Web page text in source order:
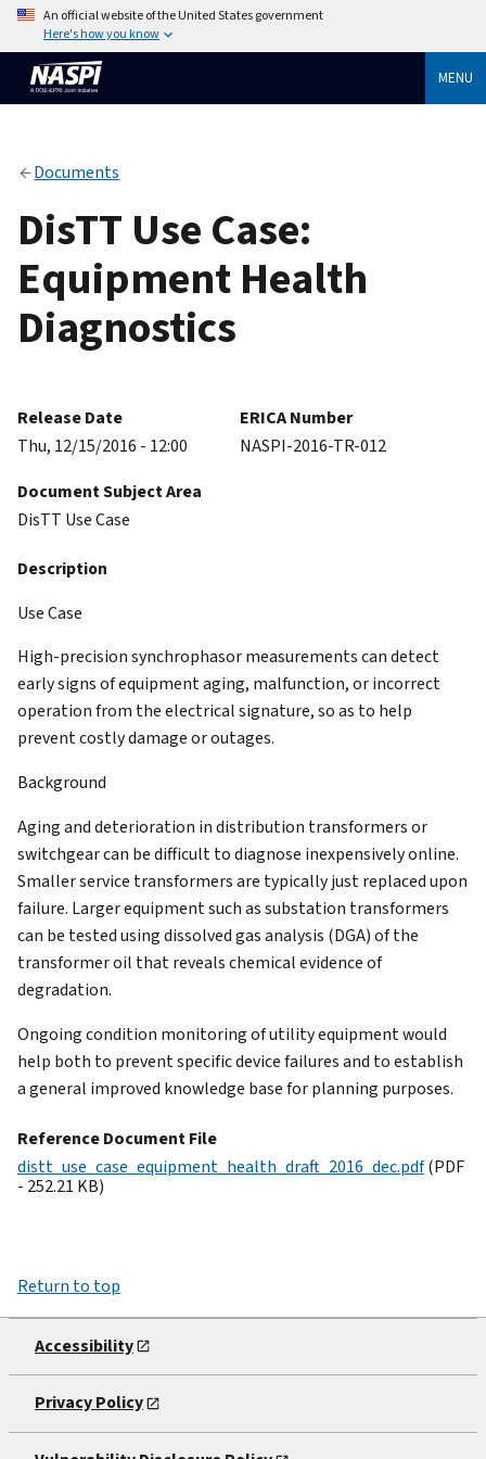
An official website of the United States government
Here's how you know
MENU
Documents
DisTT Use Case:
Equipment Health
Diagnostics
Release Date
Thu, 12/15/2016 - 12:00
ERICA Number
NASPI-2016-TR-012
Document Subject Area
DisTT Use Case
Description
Use Case
High-precision synchrophasor measurements candetect
early signs of equipment aging, malfunction, orincorrect
operation from the electrical signature, so as to help
prevent costly damage or outages.
Background
Aging and deterioration in distribution transformers or
switchgear can be difficult to diagnose inexpensively online.
Smaller service transformers are typically just replaced upon
failure. Larger equipment such as substation transformers
can be tested using dissolved gas analysis (DGA) of the
transformer oil that reveals chemical evidence of
degradation.
Ongoing condition monitoring of utility equipment would
help both to prevent specific device failures and to establish
a general improved knowledge base for planning purposes.
Reference Document File
distt_use_case_equipment_health_draft_2016_dec.pdf(PDF
- 252.21 KB)
Return to top
Accessibility
Privacy Policy